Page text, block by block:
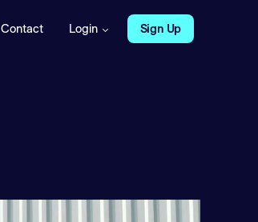
Contact Login Sign Up